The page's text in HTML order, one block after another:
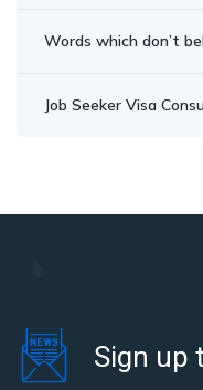
Words which don’t
Job Seeker Visa
Sign up